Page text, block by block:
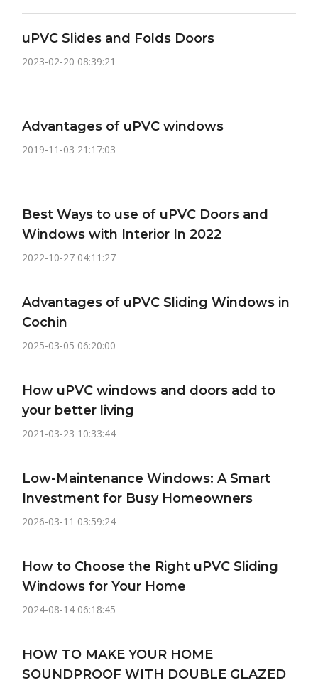
uPVC Slides and Folds Doors
2023-02-20 08:39:21
Advantages of uPVC windows
2019-11-03 21:17:03
Best Ways to use of uPVC Doors and
Windows with Interior In 2022
2022-10-27 04:11:27
Advantages of uPVC Sliding Windows in
Cochin
2025-03-05 06:20:00
How uPVC windows and doors add to
your better living
2021-03-23 10:33:44
Low-Maintenance Windows: A Smart
Investment for Busy Homeowners
2026-03-11 03:59:24
How to Choose the Right uPVC Sliding
Windows for Your Home
2024-08-14 06:18:45
HOW TO MAKE YOUR HOME
SOUNDPROOF WITH DOUBLE GLAZED